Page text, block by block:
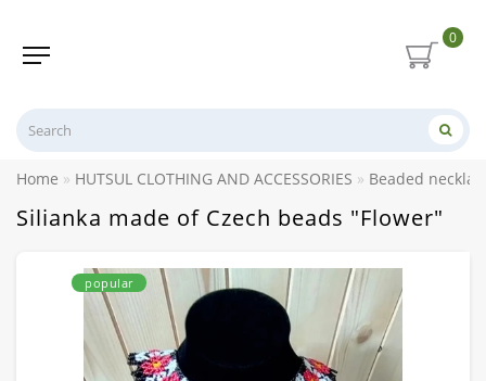
0
Home HUTSUL CLOTHING AND ACCESSORIES Beaded
Silianka made of Czech beads "Flower"
popular